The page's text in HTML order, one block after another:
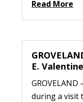
Read More
E.
during a visit